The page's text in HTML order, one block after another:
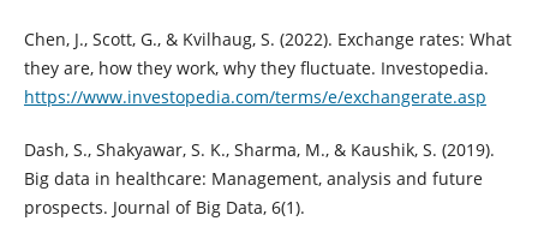
Chen, J., Scott, G., & Kvilhaug, S. (2022). Exchange rates: What
they are, how they work, why they fluctuate. Investopedia.
https://www.investopedia.com/terms/e/exchangerate.asp
Dash, S., Shakyawar, S. K., Sharma, M., & Kaushik, S. (2019).
Big data in healthcare: Management, analysis and future
prospects. Journal of Big Data, 6(1).